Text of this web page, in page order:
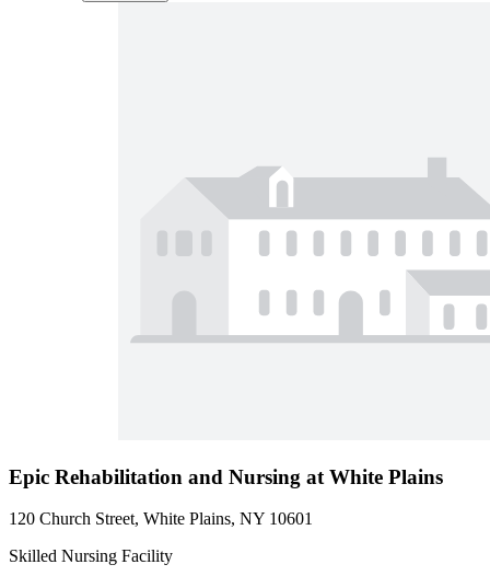
Epic Rehabilitation and Nursing at White Plains
120 Church Street, White Plains, NY 10601
Skilled Nursing Facility